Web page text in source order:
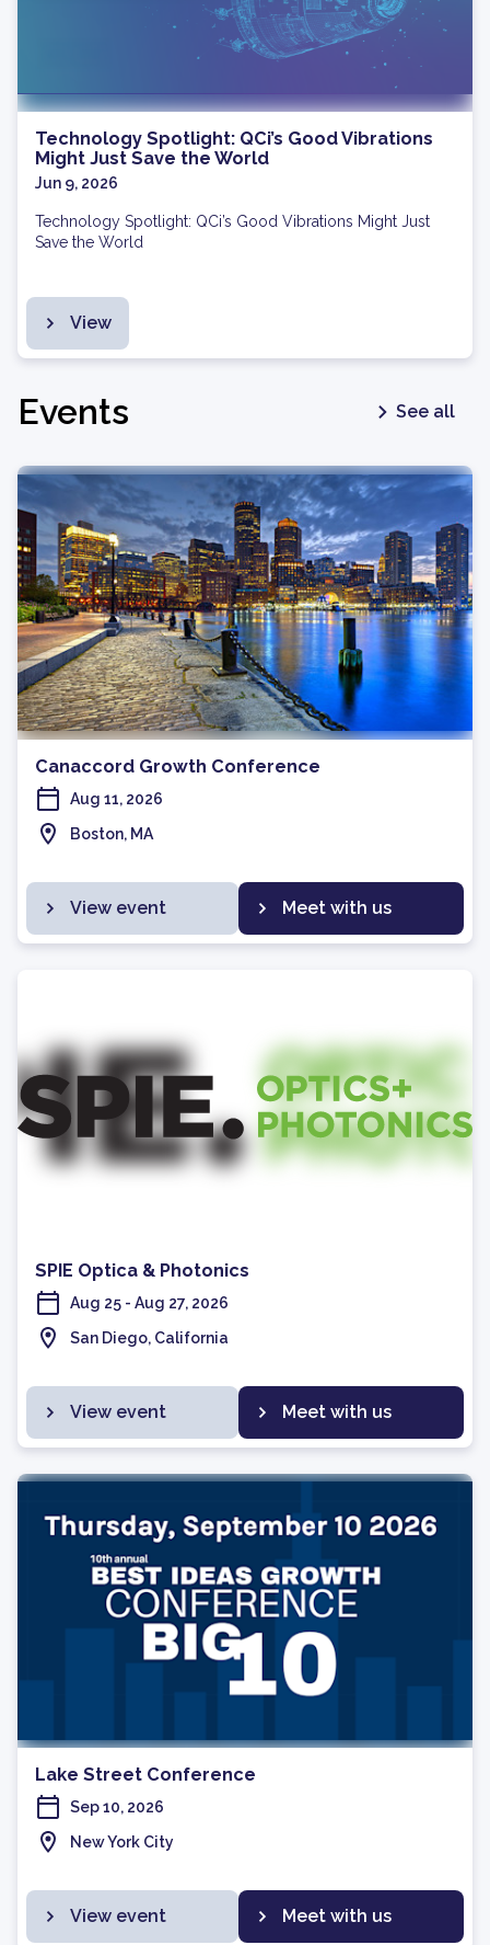
Technology Spotlight: QCi’s Good Vibrations
Might Just Save the World
Jun 9, 2026
Technology Spotlight: QCi’s Good Vibrations Might Just
Save the World
View
Events See all
Canaccord Growth Conference
Aug 11, 2026
Boston, MA
View event Meet with us
SPIE Optica & Photonics
Aug 25 - Aug 27, 2026
San Diego, California
View event Meet with us
Lake Street Conference
Sep 10, 2026
New York City
View event Meet with us